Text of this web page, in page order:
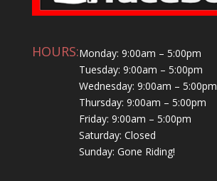
HOURS:Monday: 9:00am – 5:00pm
Tuesday: 9:00am – 5:00pm
Wednesday: 9:00am – 5:00pm
Thursday: 9:00am – 5:00pm
Friday: 9:00am – 5:00pm
Saturday: Closed
Sunday: Gone Riding!